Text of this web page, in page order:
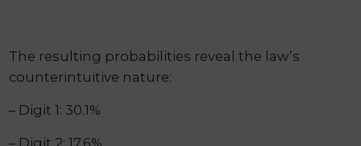
The resulting probabilities reveal the law’s
counterintuitive nature:
– Digit 1: 30.1%